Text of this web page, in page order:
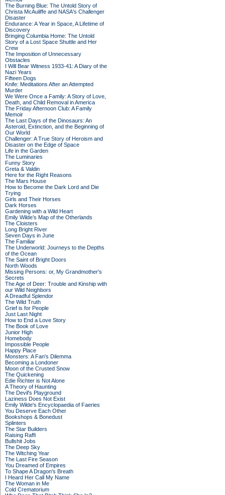
The Burning Blue: The Untold Story of
Christa McAuliffe and NASA's Challenger
Disaster
Endurance: A Year in Space, A Lifetime of
Discovery
Bringing Columbia Home: The Untold
Story of a Lost Space Shuttle and Her
Crew
The Imposition of Unnecessary
Obstacles
I Will Bear Witness 1933-41: A Diary of the
Nazi Years
Fifteen Dogs
Knife: Meditations After an Attempted
Murder
We Were Once a Family: A Story of Love,
Death, and Child Removal in America
The Friday Afternoon Club: A Family
Memoir
The Last Days of the Dinosaurs: An
Asteroid, Extinction, and the Beginning of
Our World
Challenger: A True Story of Heroism and
Disaster on the Edge of Space
Life in the Garden
The Luminaries
Funny Story
Greta & Valdin
Here for the Right Reasons
The Mars House
How to Become the Dark Lord and Die
Trying
Girls and Their Horses
Dark Horses
Gardening with a Wild Heart
Emily Wilde’s Map of the Otherlands
The Cloisters
Long Bright River
Seven Days in June
The Familiar
The Underworld: Journeys to the Depths
of the Ocean
The Saint of Bright Doors
North Woods
Missing Persons: or, My Grandmother's
Secrets
The Age of Deer: Trouble and Kinship with
our Wild Neighbors
A Dreadful Splendor
The Wild Truth
Grief is for People
Just Last Night
How to End a Love Story
The Book of Love
Junior High
Homebody
Impossible People
Happy Place
Monsters: A Fan's Dilemma
Becoming a Londoner
Moon of the Crusted Snow
The Quickening
Edie Richter is Not Alone
A Theory of Haunting
The Devil's Playground
Laziness Does Not Exist
Emily Wilde's Encyclopaedia of Faeries
You Deserve Each Other
Bookshops & Bonedust
Splinters
The Star Builders
Raising Raffi
Bullshit Jobs
The Deep Sky
The Witching Year
The Last Fire Season
You Dreamed of Empires
To Shape A Dragon's Breath
I Heard Her Call My Name
The Woman in Me
Cold Crematorium